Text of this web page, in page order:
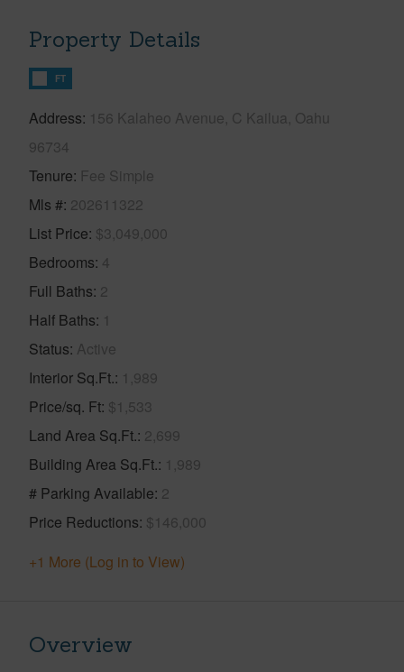
Property Details
FT
Address 156 Kalaheo Avenue, C Kailua, Oahu
96734
Tenure Fee Simple
Mls # 202611322
List Price $3,049,000
Bedrooms 4
Full Baths 2
Half Baths 1
Status Active
Interior Sq.Ft. 1,989
Price/sq. Ft $1,533
Land Area Sq.Ft. 2,699
Building Area Sq.Ft. 1,989
# Parking Available 2
Price Reductions $146,000
+1 More (Log in to View)
Overview